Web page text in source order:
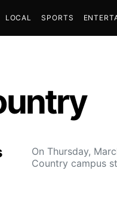
LOCAL SPORTS
On Thursday,
Country campus